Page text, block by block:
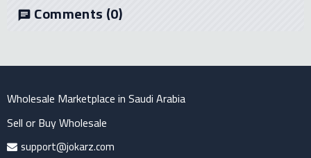
chat Comments(0)
Wholesale Marketplace in Saudi Arabia
Sell or Buy Wholesale
support@jokarz.com